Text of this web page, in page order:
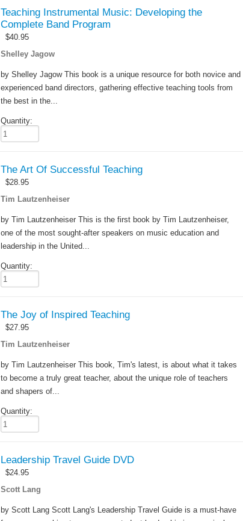
Teaching Instrumental Music: Developing the
Complete Band Program
$40.95
Shelley Jagow
by Shelley Jagow This book is a unique resource for both novice and
experienced band directors, gathering effective teaching tools from
the best in the...
Quantity:
The Art Of Successful Teaching
$28.95
Tim Lautzenheiser
by Tim Lautzenheiser This is the first book by Tim Lautzenheiser,
one of the most sought-after speakers on music education and
leadership in the United...
Quantity:
The Joy of Inspired Teaching
$27.95
Tim Lautzenheiser
by Tim Lautzenheiser This book, Tim's latest, is about what it takes
to become a truly great teacher, about the unique role of teachers
and shapers of...
Quantity:
Leadership Travel Guide DVD
$24.95
Scott Lang
by Scott Lang Scott Lang's Leadership Travel Guide is a must-have